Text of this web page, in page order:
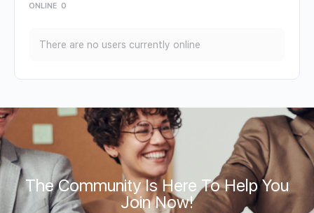
ONLINE 0
There are no users currently online
The Community Is Here To Help You
Join Now!